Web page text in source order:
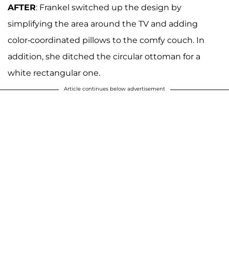
AFTER: Frankel switched up the design by
simplifying the area around the TV and adding
color-coordinated pillows to the comfy couch. In
addition, she ditched the circular ottoman for a
white rectangular one.
Article continues below advertisement